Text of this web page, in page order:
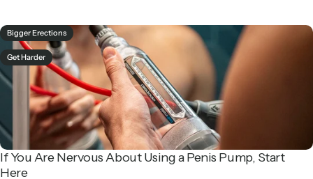
Bigger Erections
Get Harder
If You Are Nervous About Using a Penis Pump, Start
Here